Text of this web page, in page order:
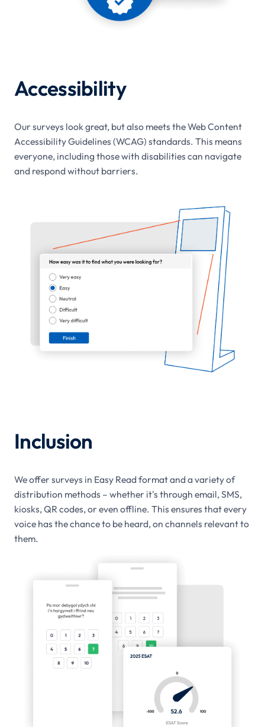
Accessibility
Our surveys look great, but also meets the Web Content
Accessibility Guidelines (WCAG) standards. This means
everyone, including those with disabilities can navigate
and respond without barriers.
Inclusion
We offer surveys in Easy Read format and a variety of
distribution methods – whether it's through email, SMS,
kiosks, QR codes, or even offline. This ensures that every
voice has the chance to be heard, on channels relevant to
them.